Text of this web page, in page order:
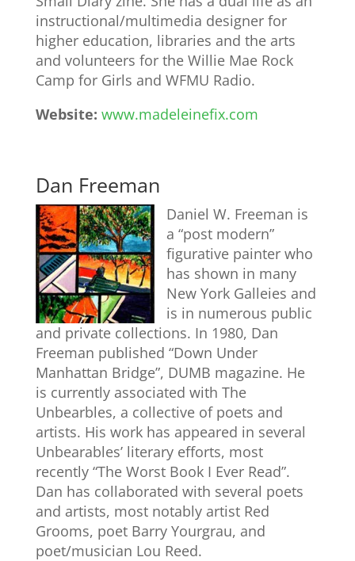
instructional/multimedia designer for
higher education, libraries and the arts
and volunteers for the Willie Mae Rock
Camp for Girls and WFMU Radio.
Website: www.madeleinefix.com
Dan Freeman
Daniel W. Freeman is
a “post modern”
figurative painter who
has shown in many
New York Galleies and
is in numerous public
and private collections. In 1980, Dan
Freeman published “Down Under
Manhattan Bridge”, DUMB magazine. He
is currently associated with The
Unbearbles, a collective of poets and
artists. His work has appeared in several
Unbearables’ literary efforts, most
recently “The Worst Book I Ever Read”.
Dan has collaborated with several poets
and artists, most notably artist Red
Grooms, poet Barry Yourgrau, and
poet/musician Lou Reed.